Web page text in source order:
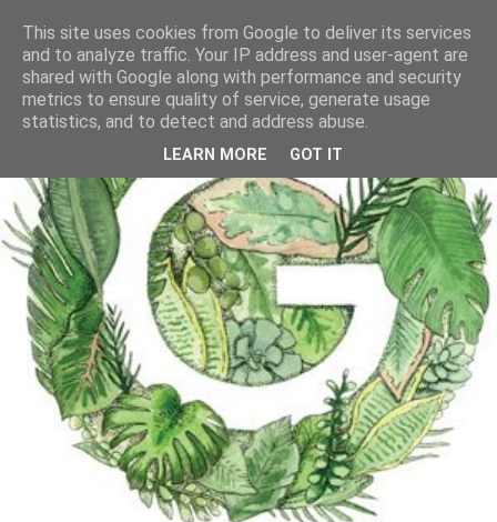
This site uses cookies from Google to deliver its services
and to analyze traffic. Your IP address and user-agent are
shared with Google along with performance and security
metrics to ensure quality of service, generate usage
statistics, and to detect and address abuse.
LEARN MORE GOT IT